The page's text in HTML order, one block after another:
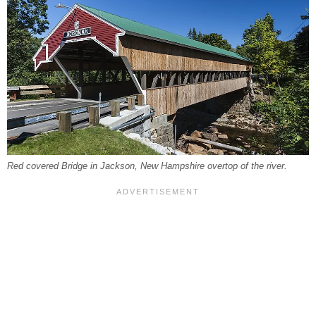
Red covered Bridge in Jackson, New Hampshire overtop of the river.